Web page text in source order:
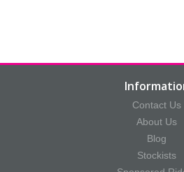
Contact Us
About Us
Blog
Stockists